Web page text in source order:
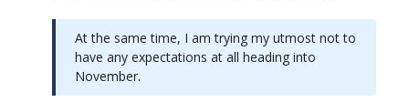
At the same time, I am trying my utmost not to
have any expectations at all heading into
November.